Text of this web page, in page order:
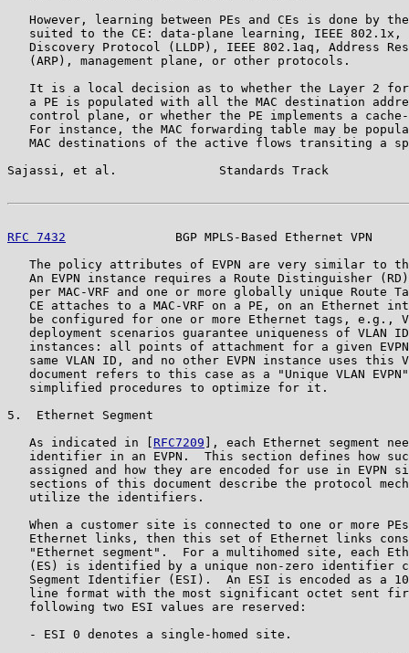
However, learning between PEs and CEs is done by
suited to the CE: data-plane learning, IEEE 802.1x,
Discovery Protocol (LLDP), IEEE 802.1aq, Address
   (ARP), management plane, or other protocols.
It is a local decision as to whether the Layer 2
a PE is populated with all the MAC destination
control plane, or whether the PE implements a
For instance, the MAC forwarding table may be
MAC destinations of the active flows transiting a
Sajassi, et al.              Standards Track
RFC 7432
BGP MPLS-Based Ethernet VPN
The policy attributes of EVPN are very similar to
An EVPN instance requires a Route Distinguisher
per MAC-VRF and one or more globally unique Route
CE attaches to a MAC-VRF on a PE, on an Ethernet
be configured for one or more Ethernet tags, e.g.,
deployment scenarios guarantee uniqueness of VLAN
instances: all points of attachment for a given
same VLAN ID, and no other EVPN instance uses this
document refers to this case as a "Unique VLAN
   simplified procedures to optimize for it.
5.  Ethernet Segment
   As indicated in [
RFC7209 ], each Ethernet segment
identifier in an EVPN.  This section defines how
assigned and how they are encoded for use in EVPN
sections of this document describe the protocol
   utilize the identifiers.
When a customer site is connected to one or more
Ethernet links, then this set of Ethernet links
"Ethernet segment".  For a multihomed site, each
(ES) is identified by a unique non-zero identifier
Segment Identifier (ESI).  An ESI is encoded as a
line format with the most significant octet sent
   following two ESI values are reserved:
   - ESI 0 denotes a single-homed site.